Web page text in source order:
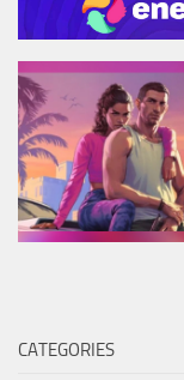
CATEGORIES